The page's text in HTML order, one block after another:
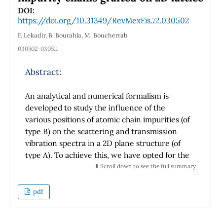
DOI:
https://doi.org/10.31349/RevMexFis.72.030502
F. Lekadir, B. Bourahla, M. Boucherrab
030502-030511
Abstract:
An analytical and numerical formalism is
developed to study the influence of the
various positions of atomic chain impurities (of
type B) on the scattering and transmission
vibration spectra in a 2D plane structure (of
type A). To achieve this, we have opted for the
matching technique. Theoretical formalism
dynamics and elastic wave propagation
through impurity sites. More particularly, it
⬇️ Scroll down to see the full summary
pdf